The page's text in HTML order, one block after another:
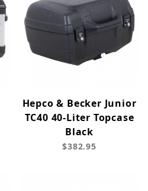
Hepco & Becker Junior
TC40 40-Liter Topcase
Black
$382.95